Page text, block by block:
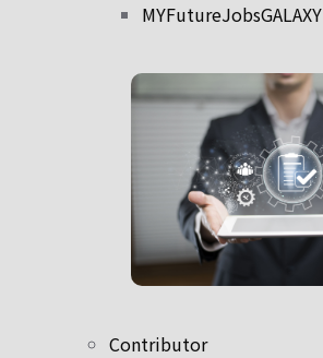
MYFutureJobsGALAXY
Contributor